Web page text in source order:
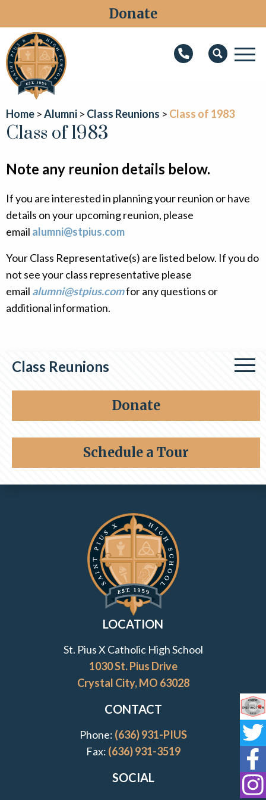
Donate
Faith
Academics
Athletics
Students
Parents
Alumni
Giving
Class Reunions
Class of 1964
Class of 1976
Donate
Schedule a Tour
Home Alumni Class Reunions Class of 1983
Class of 1983
Note any reunion details below.
If you are interested in planning your reunion or have
details on your upcoming reunion, please
email alumni@stpius.com
Your Class Representative(s) are listed below. If you do
not see your class representative please
email alumni@stpius.comfor any questions or
additional information.
Contact Information and Quick Links
LOCATION
St. Pius X Catholic High School
1030 St. Pius Drive
Crystal City, MO 63028
CONTACT
Phone: (636) 931-PIUS
Fax: (636) 931-3519
SOCIAL